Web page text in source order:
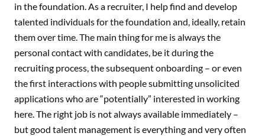
in the foundation. As a recruiter, I help find and develop
talented individuals for the foundation and, ideally, retain
them over time. The main thing for me is always the
personal contact with candidates, be it during the
recruiting process, the subsequent onboarding – or even
the first interactions with people submitting unsolicited
applications who are “potentially” interested in working
here. The right job is not always available immediately –
but good talent management is everything and very often